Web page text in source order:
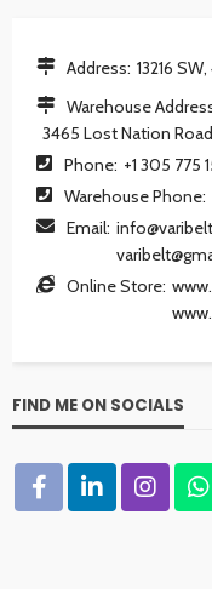
Address: 13216
Warehouse
3465 Lost Nation
Phone: +1 305 775
Warehouse Phone:
Email:
Online Store:
FIND ME ON SOCIALS